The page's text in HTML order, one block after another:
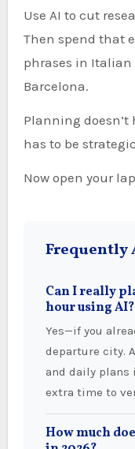
Use AI to cut
Then spend that
phrases in Italian
Barcelona.
Planning
has to be
Now open your
Frequently
Can I really
hour using AI?
Yes—if you already know your travel dates and
departure city.
and daily plans
extra time to
How much